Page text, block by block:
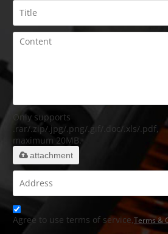
Only supports
.rar/.zip/.jpg/.png/.gif/.doc/.xls/.pdf,
maximum 20MB.
attachment
Agree to use terms of service,Terms &